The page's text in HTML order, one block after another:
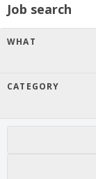
Job search
WHAT
CATEGORY